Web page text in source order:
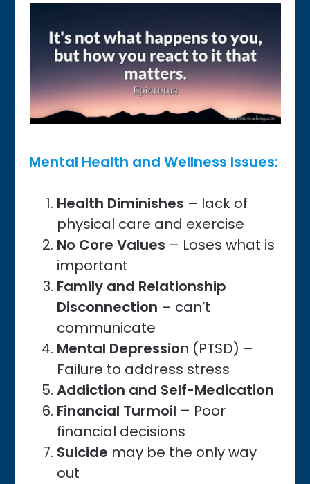
Mental Health and Wellness Issues:
Health Diminishes – lack of
physical care and exercise
No Core Values – Loses what is
important
Family and Relationship
Disconnection – can’t
communicate
Mental Depression (PTSD) –
Failure to address stress
Addiction and Self-Medication
Financial Turmoil – Poor
financial decisions
Suicide may be the only way
out